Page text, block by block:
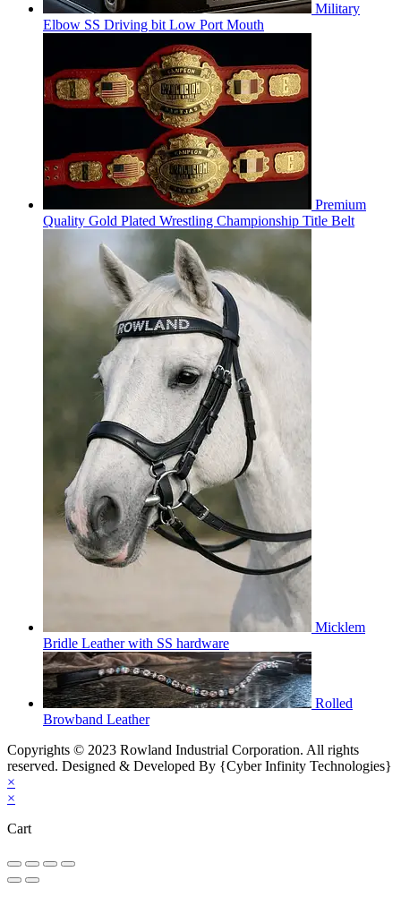
Military
Elbow SS Driving bit Low Port Mouth
Premium
Quality Gold Plated Wrestling Championship Title Belt
Micklem
Bridle Leather with SS hardware
Rolled
Browband Leather
Copyrights © 2023 Rowland Industrial Corporation. All rights
reserved. Designed & Developed By {Cyber Infinity Technologies}
×
×
Cart